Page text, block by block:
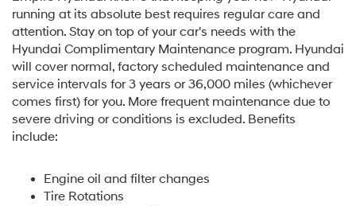
running at its absolute best requires regular care and
attention. Stay on top of your car's needs with the
Hyundai Complimentary Maintenance program. Hyundai
will cover normal, factory scheduled maintenance and
service intervals for 3 years or 36,000 miles (whichever
comes first) for you. More frequent maintenance due to
severe driving or conditions is excluded. Benefits
include:
Engine oil and filter changes
Tire Rotations